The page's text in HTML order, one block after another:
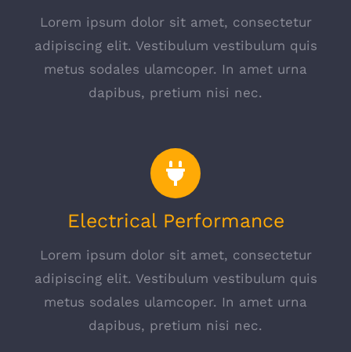
Lorem ipsum dolor sit amet, consectetur
adipiscing elit. Vestibulum vestibulum quis
metus sodales ulamcoper. In amet urna
dapibus, pretium nisi nec.
Electrical Performance
Lorem ipsum dolor sit amet, consectetur
adipiscing elit. Vestibulum vestibulum quis
metus sodales ulamcoper. In amet urna
dapibus, pretium nisi nec.